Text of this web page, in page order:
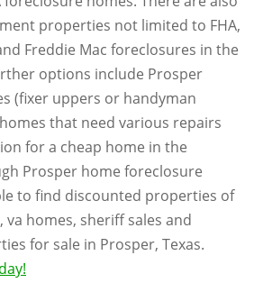
properties not limited to FHA,
Freddie Mac foreclosures in the
options include Prosper
(fixer uppers or handyman
that need various repairs
for a cheap home in the
Prosper home foreclosure
to find discounted properties of
homes, sheriff sales and
for sale in Prosper, Texas.